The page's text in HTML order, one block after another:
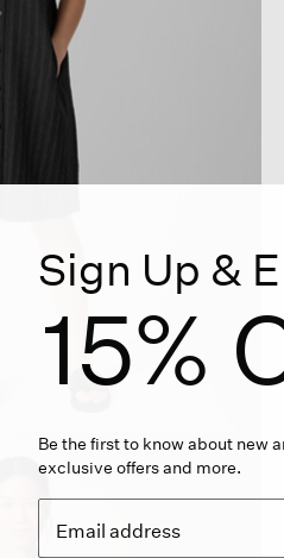
Sign Up &
15%
Be the first to know about new
exclusive offers and more.